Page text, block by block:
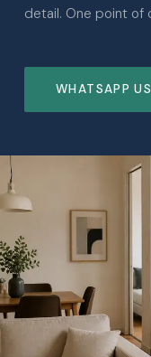
detail. One point of
WHATSAPP US